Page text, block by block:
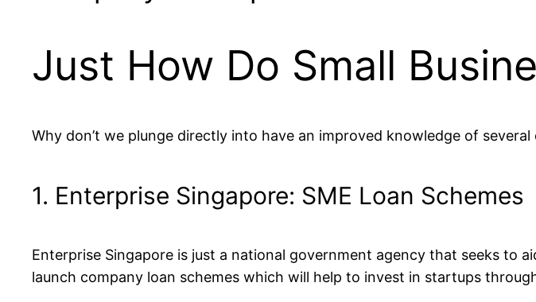
Just How Do Small
Why don’t we plunge directly into have an improved knowledge of
1. Enterprise Singapore: SME Loan Schemes
Enterprise Singapore is just a national government agency that seeks to
launch company loan schemes which will help to invest in startups